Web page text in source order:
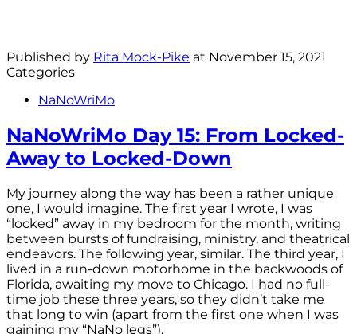
Published by Rita Mock-Pike at November 15, 2021
Categories
NaNoWriMo
NaNoWriMo Day 15: From Locked-
Away to Locked-Down
My journey along the way has been a rather unique
one, I would imagine. The first year I wrote, I was
“locked” away in my bedroom for the month, writing
between bursts of fundraising, ministry, and theatrical
endeavors. The following year, similar. The third year, I
lived in a run-down motorhome in the backwoods of
Florida, awaiting my move to Chicago. I had no full-
time job these three years, so they didn’t take me
that long to win (apart from the first one when I was
gaining my “NaNo legs”).